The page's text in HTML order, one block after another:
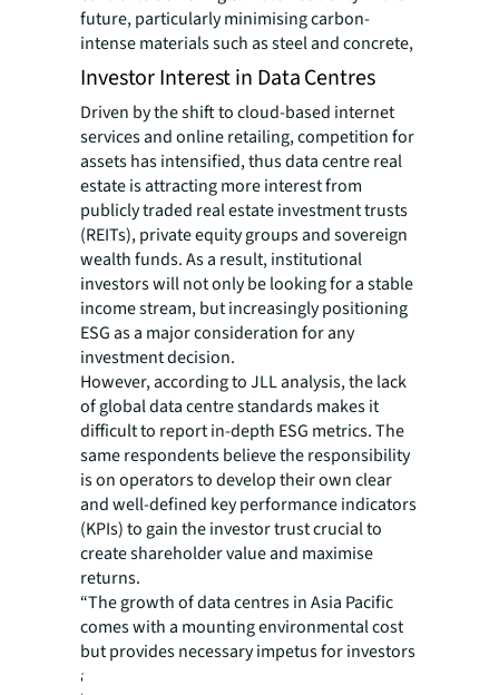
future, particularly minimising carbon-
intense materials such as steel and concrete,
Investor Interest in Data Centres
Driven by the shift to cloud-based internet
services and online retailing, competition for
assets has intensified, thus data centre real
estate is attracting more interest from
publicly traded real estate investment trusts
(REITs), private equity groups and sovereign
wealth funds. As a result, institutional
investors will not only be looking for a stable
income stream, but increasingly positioning
ESG as a major consideration for any
investment decision.
However, according to JLL analysis, the lack
of global data centre standards makes it
difficult to report in-depth ESG metrics. The
same respondents believe the responsibility
is on operators to develop their own clear
and well-defined key performance indicators
(KPIs) to gain the investor trust crucial to
create shareholder value and maximise
returns.
“The growth of data centres in Asia Pacific
comes with a mounting environmental cost
but provides necessary impetus for investors
and operators to enact more sustainability-